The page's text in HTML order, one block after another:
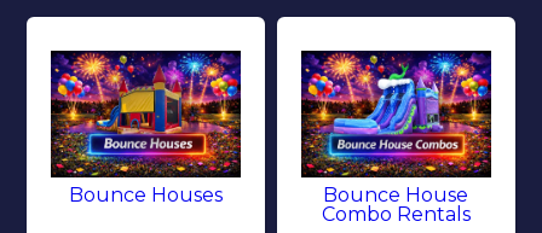
Bounce Houses
Bounce House
Combo Rentals